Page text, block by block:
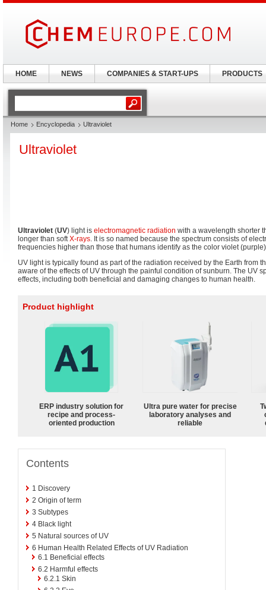
Home Encyclopedia Ultraviolet
Ultraviolet
Ultraviolet (UV) light is electromagnetic radiation with a wavelength shorter
longer than softX-rays. It is so named because the spectrum consists of
frequencies higher than those that humans identify as the color violet
UV light is typically found as part of the radiation received by the Earth from
aware of the effects of UV through the painful condition of sunburn. The UV
effects, including both beneficial and damaging changes to human health.
Product highlight
ERP industry solution for
recipe and process-
oriented production
Ultra pure water for precise
laboratory analyses and
reliable
Contents
1 Discovery
2 Origin of term
3 Subtypes
4 Black light
5 Natural sources of UV
6 Human Health Related Effects of UV Radiation
6.1 Beneficial effects
6.2 Harmful effects
6.2.1 Skin
HOME NEWS COMPANIES & START-UPS PRODUCTS